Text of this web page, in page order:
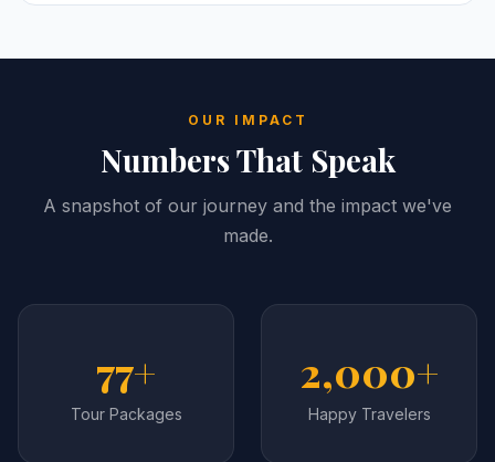
OUR IMPACT
Numbers That Speak
A snapshot of our journey and the impact we've
made.
77+
Tour Packages
2,000+
Happy Travelers